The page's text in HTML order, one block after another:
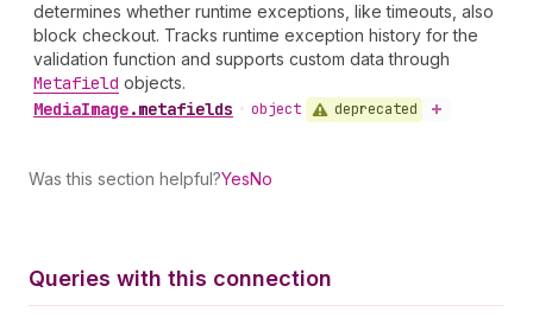
determines whether runtime exceptions, like timeouts, also
block checkout. Tracks runtime exception history for the
validation function and supports custom data through
Metafield objects.
MediaImage.metafields • object deprecated
Was this section helpful?YesNo
Queries with this connection